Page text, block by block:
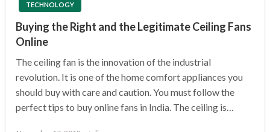
TECHNOLOGY
Buying the Right and the Legitimate Ceiling Fans
Online
The ceiling fan is the innovation of the industrial
revolution. It is one of the home comfort appliances you
should buy with care and caution. You must follow the
perfect tips to buy online fans in India. The ceiling is…